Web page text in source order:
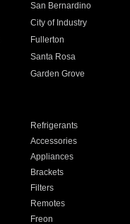
San Bernardino
City of Industry
Fullerton
Santa Rosa
Garden Grove
Refrigerants
Accessories
Appliances
Brackets
Filters
Remotes
Freon